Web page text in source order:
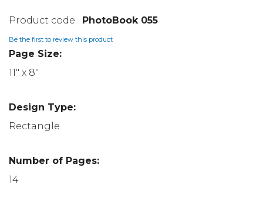
PhotoBook 055
Be the first to review this product
Page Size:
11" x 8"
Design Type:
Rectangle
Number of Pages:
14